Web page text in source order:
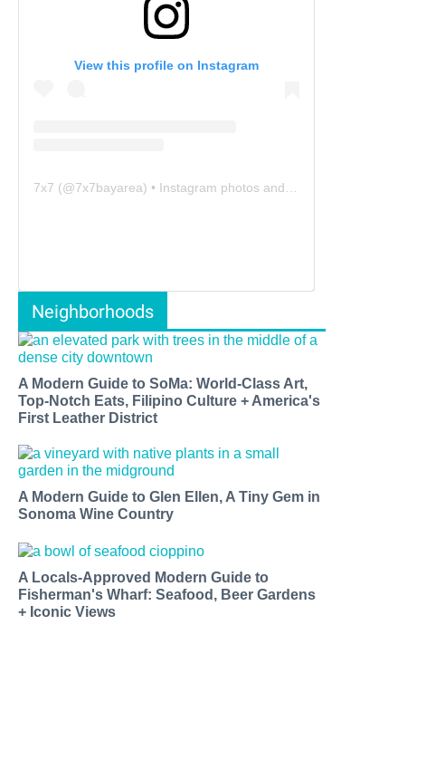
View this profile on Instagram
7x7 (@7x7bayarea) • Instagram photos and videos
Neighborhoods
A Modern Guide to SoMa: World-Class Art,
Top-Notch Eats, Filipino Culture + America's
First Leather District
A Modern Guide to Glen Ellen, A Tiny Gem in
Sonoma Wine Country
A Locals-Approved Modern Guide to
Fisherman's Wharf: Seafood, Beer Gardens
+ Iconic Views